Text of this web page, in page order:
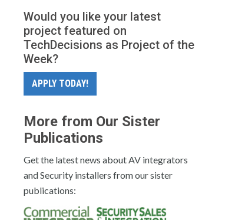
Would you like your latest
project featured on
TechDecisions as Project of the
Week?
APPLY TODAY!
More from Our Sister
Publications
Get the latest news about AV integrators
and Security installers from our sister
publications: